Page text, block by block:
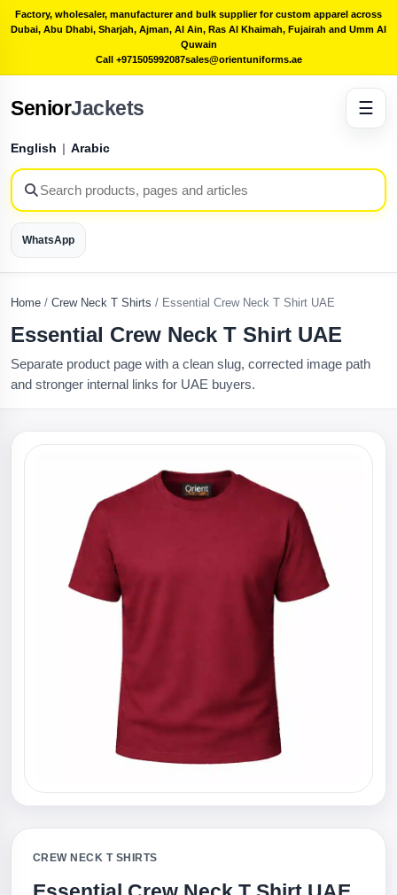
Factory, wholesaler, manufacturer and bulk supplier for custom apparel across
Dubai, Abu Dhabi, Sharjah, Ajman, Al Ain, Ras Al Khaimah, Fujairah and Umm Al
Quwain
Call +971505992087sales@orientuniforms.ae
SeniorJackets
English | Arabic
WhatsApp
☰
Home / Crew Neck T Shirts / Essential Crew Neck T Shirt UAE
Essential Crew Neck T Shirt UAE
Separate product page with a clean slug, corrected image path
and stronger internal links for UAE buyers.
CREW NECK T SHIRTS